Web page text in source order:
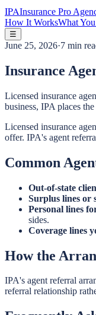
IPAInsurance Pro
How It WorksWhat
☰
June 25, 2026·7 min
Insurance
Licensed insurance
business, IPA places
Licensed insurance
offer. IPA's agent
Common
Out-of-state
Surplus lines or
Personal lines
sides.
Coverage lines
How the
IPA's agent referral
referral relationship